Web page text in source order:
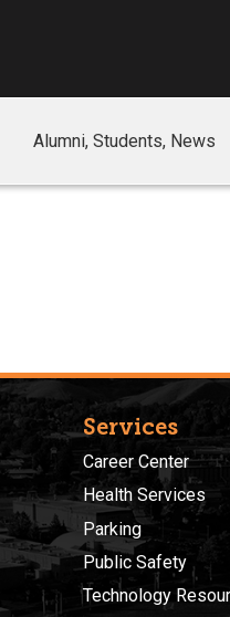
Alumni, Students, News
Services
Career Center
Health Services
Parking
Public Safety
Technology